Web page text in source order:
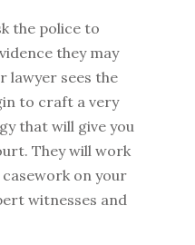
the police to
they may
lawyer sees the
to craft a very
that will give you
They will work
on your
witnesses and